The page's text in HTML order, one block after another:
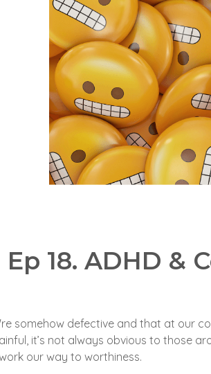
Ep 18. ADHD &
somehow defective and that at our
it’s not always obvious to those
our way to worthiness.